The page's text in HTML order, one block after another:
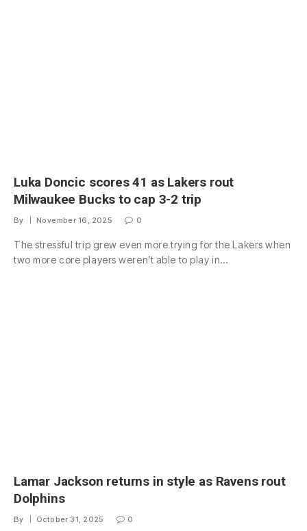
Luka Doncic scores 41 as Lakers rout
Milwaukee Bucks to cap 3-2 trip
By November 16, 2025 0
The stressful trip grew even more trying for the Lakers when
two more core players weren’t able to play in…
Lamar Jackson returns in style as Ravens rout
Dolphins
By October 31, 2025 0